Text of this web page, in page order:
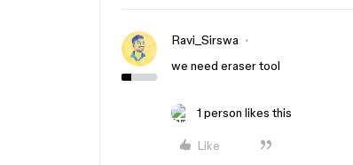
Ravi_Sirswa
we need eraser tool
1 person likes this
Like